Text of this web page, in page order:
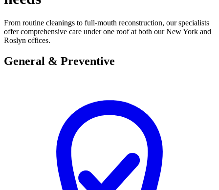
From routine cleanings to full-mouth reconstruction, our specialists
offer comprehensive care under one roof at both our New York and
Roslyn offices.
General & Preventive